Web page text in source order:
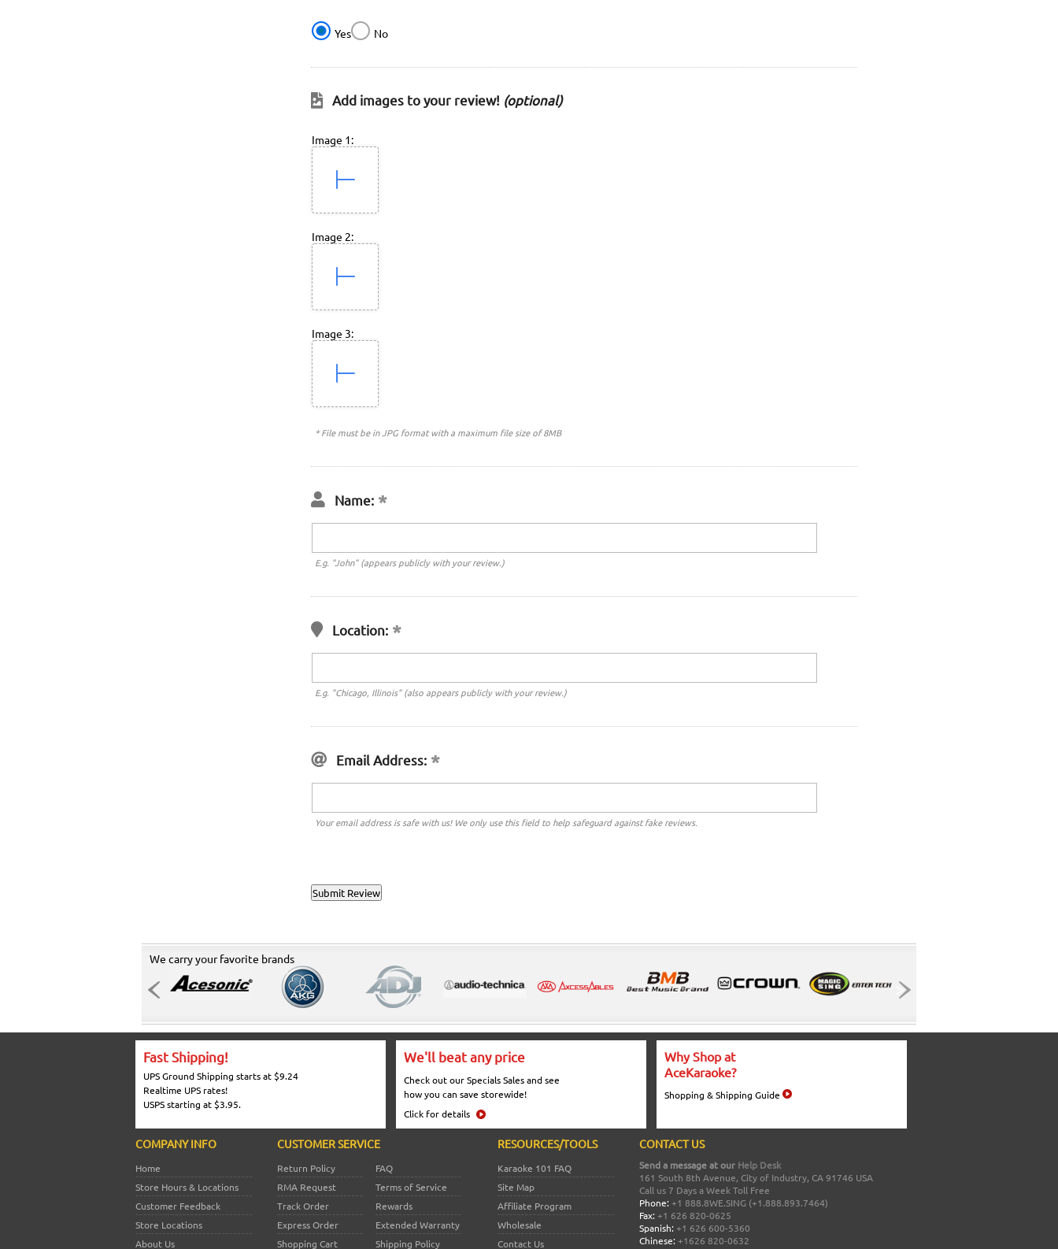
Yes No
Add images to your review! (optional)
Image 1:
Image 2:
Image 3:
* File must be in JPG format with a maximum file size of 8MB
Name:
E.g. "John" (appears publicly with your review.)
Location:
E.g. "Chicago, Illinois" (also appears publicly with your review.)
Email Address:
Your email address is safe with us! We only use this field to help safeguard against fake reviews.
We carry your favorite brands
Fast Shipping!
UPS Ground Shipping starts at $9.24
Realtime UPS rates!
USPS starting at $3.95.
We'll beat any price
Check out our Specials Sales and see
how you can save storewide!
Click for details
Why Shop at
AceKaraoke?
Shopping & Shipping Guide
COMPANY INFO
Home
Store Hours & Locations
Customer Feedback
Store Locations
About Us
CUSTOMER SERVICE
Return Policy
FAQ
RMA Request
Terms of Service
Track Order
Rewards
Express Order
Extended Warranty
Shopping Cart
Shipping Policy
RESOURCES/TOOLS
Karaoke 101 FAQ
Site Map
Affiliate Program
Wholesale
Contact Us
CONTACT US
Send a message at our Help Desk
161 South 8th Avenue, City of Industry, CA 91746 USA
Call us 7 Days a Week Toll Free
Phone: +1 888.8WE.SING (+1.888.893.7464)
Fax: +1 626 820-0625
Spanish: +1 626 600-5360
Chinese: +1626 820-0632